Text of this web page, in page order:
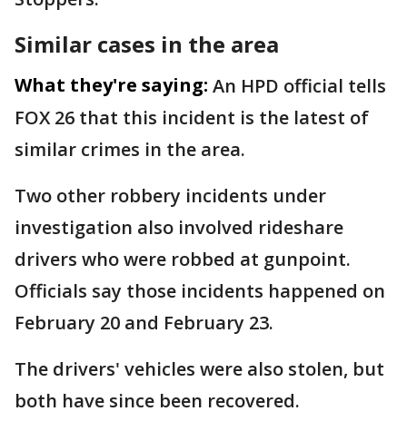
Similar cases in the area
What they're saying: An HPD official tells
FOX 26 that this incident is the latest of
similar crimes in the area.
Two other robbery incidents under
investigation also involved rideshare
drivers who were robbed at gunpoint.
Officials say those incidents happened on
February 20 and February 23.
The drivers' vehicles were also stolen, but
both have since been recovered.